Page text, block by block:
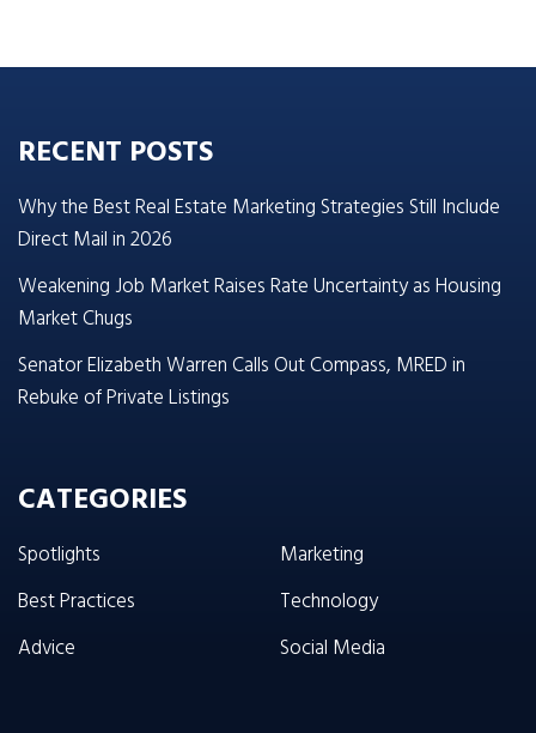
RECENT POSTS
Why the Best Real Estate Marketing Strategies Still Include
Direct Mail in 2026
Weakening Job Market Raises Rate Uncertainty as Housing
Market Chugs
Senator Elizabeth Warren Calls Out Compass, MRED in
Rebuke of Private Listings
CATEGORIES
Spotlights
Best Practices
Advice
Marketing
Technology
Social Media